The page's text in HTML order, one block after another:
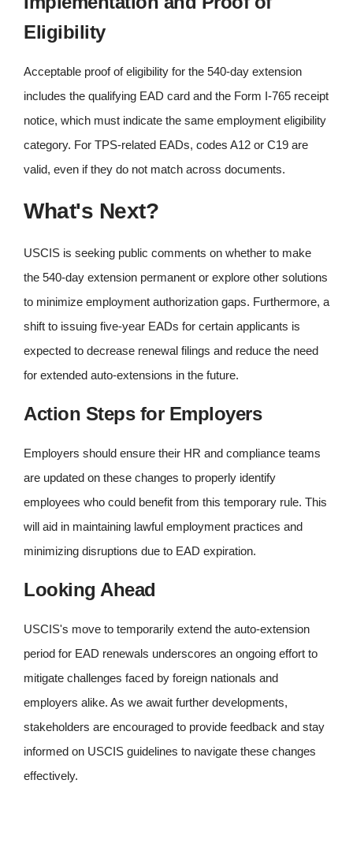
Eligibility
Acceptable proof of eligibility for the 540-day extension
includes the qualifying EAD card and the Form I-765 receipt
notice, which must indicate the same employment eligibility
category. For TPS-related EADs, codes A12 or C19 are
valid, even if they do not match across documents.
What's Next?
USCIS is seeking public comments on whether to make
the 540-day extension permanent or explore other solutions
to minimize employment authorization gaps. Furthermore, a
shift to issuing five-year EADs for certain applicants is
expected to decrease renewal filings and reduce the need
for extended auto-extensions in the future.
Action Steps for Employers
Employers should ensure their HR and compliance teams
are updated on these changes to properly identify
employees who could benefit from this temporary rule. This
will aid in maintaining lawful employment practices and
minimizing disruptions due to EAD expiration.
Looking Ahead
USCIS's move to temporarily extend the auto-extension
period for EAD renewals underscores an ongoing effort to
mitigate challenges faced by foreign nationals and
employers alike. As we await further developments,
stakeholders are encouraged to provide feedback and stay
informed on USCIS guidelines to navigate these changes
effectively.